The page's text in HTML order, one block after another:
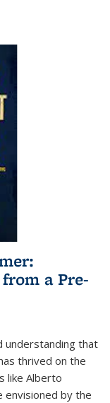
a Pre-
understanding that
thrived on the
like Alberto
envisioned by the